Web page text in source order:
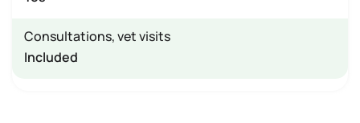
Consultations, vet visits
Included